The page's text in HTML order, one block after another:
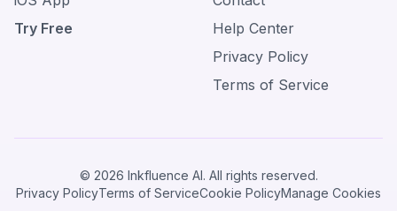
Try Free
Help Center
Privacy Policy
Terms of Service
© 2026 Inkfluence AI. All rights reserved.
Privacy PolicyTerms of ServiceCookie PolicyManage Cookies